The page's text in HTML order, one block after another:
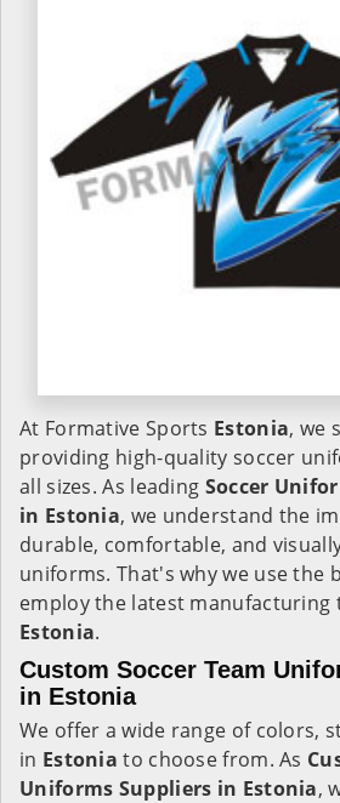
At Formative Sports Estonia, we
providing high-quality soccer
all sizes. As leading Soccer
in Estonia, we understand the
durable, comfortable, and
uniforms. That's why we use the
employ the latest manufacturing
Estonia.
Custom Soccer Team
in Estonia
We offer a wide range of colors,
in Estoniato choose from. As
Uniforms Suppliers in Estonia,